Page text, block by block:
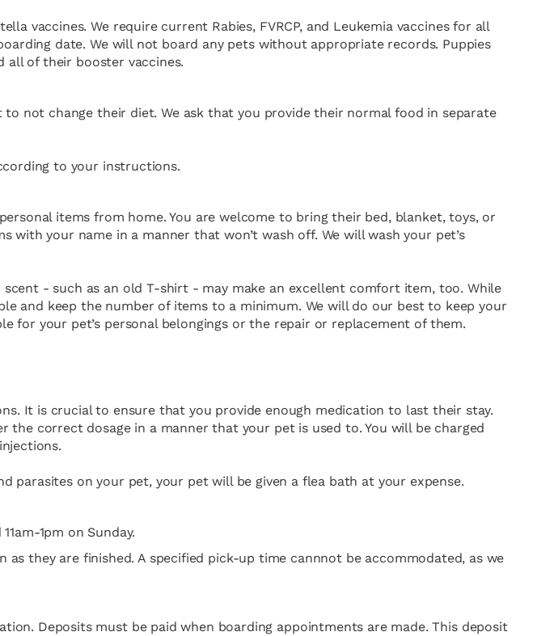
vaccines. We require current Rabies, FVRCP, and Leukemia vaccines for all
date. We will not board any pets without appropriate records. Puppies
all of their booster vaccines.
not change their diet. We ask that you provide their normal food in separate
to your instructions.
items from home. You are welcome to bring their bed, blanket, toys, or
your name in a manner that won’t wash off. We will wash your pet’s
- such as an old T-shirt - may make an excellent comfort item, too. While
and keep the number of items to a minimum. We will do our best to keep your
for your pet’s personal belongings or the repair or replacement of them.
It is crucial to ensure that you provide enough medication to last their stay.
correct dosage in a manner that your pet is used to. You will be charged
parasites on your pet, your pet will be given a flea bath at your expense.
1pm on ​Sunday.
they are finished. A specified pick-up time cannnot be accommodated, as we
Deposits must be paid when boarding appointments are made. This deposit